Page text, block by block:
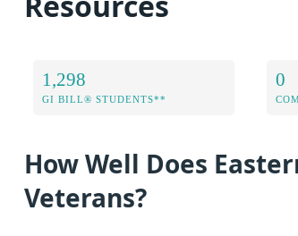
1,298
GI BILL® STUDENTS**
0
How Well Does
Veterans?